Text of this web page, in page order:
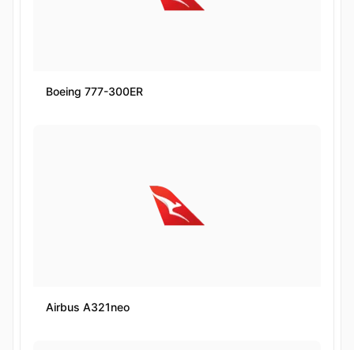
Boeing 777-300ER
Airbus A321neo